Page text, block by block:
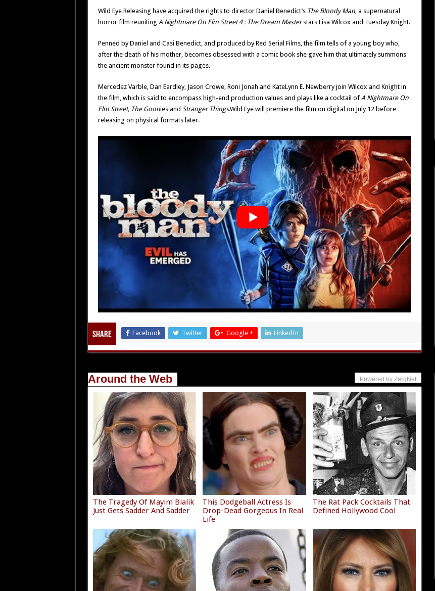
Wild Eye Releasing have acquired the rights to director Daniel Benedict’s The Bloody Man, a supernatural
horror film reuniting A Nightmare On Elm Street 4 : The Dream Masterstars Lisa Wilcox and Tuesday Knight.
Penned by Daniel and Casi Benedict, and produced by Red Serial Films, the film tells of a young boy who,
after the death of his mother, becomes obsessed with a comic book she gave him that ultimately summons
the ancient monster found in its pages.
Mercedez Varble, Dan Eardley, Jason Crowe, Roni Jonah and KateLynn E. Newberry join Wilcox and Knight in
the film, which is said to encompass high-end production values and plays like a cocktail of A Nightmare On
Elm Street, The Goonies and Stranger Things.Wild Eye will premiere the film on digital on July 12 before
releasing on physical formats later.
Share Facebook Twitter Google + LinkedIn
Around the Web Powered by ZergNet
The Tragedy Of Mayim Bialik
Just Gets Sadder And Sadder
This Dodgeball Actress Is
Drop-Dead Gorgeous In Real
Life
The Rat Pack Cocktails That
Defined Hollywood Cool